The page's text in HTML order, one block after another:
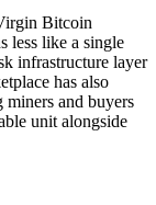
Bitcoin
less like a single
infrastructure layer
has also
and buyers
unit alongside